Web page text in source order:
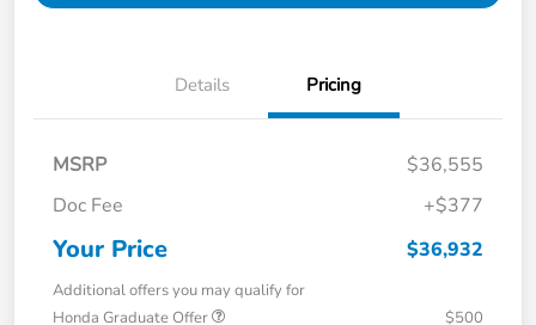
Details Pricing
MSRP
$36,555
Doc Fee
+$377
Your Price $36,932
Additional offers you may qualify for
Honda Graduate Offer
$500